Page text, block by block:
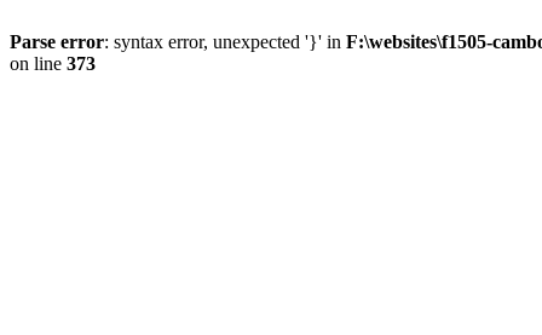
Parse error: syntax error, unexpected '}' in F:\websites\f1505-
on line 373